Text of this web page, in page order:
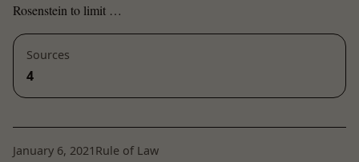
Rosenstein to limit …
Sources
4
January 6, 2021 Rule of Law